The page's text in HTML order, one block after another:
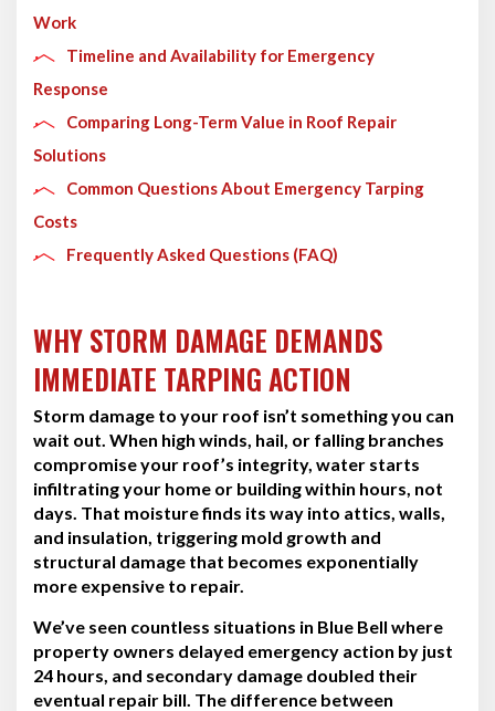
Work
Timeline and Availability for Emergency
Response
Comparing Long-Term Value in Roof Repair
Solutions
Common Questions About Emergency Tarping
Costs
Frequently Asked Questions (FAQ)
WHY STORM DAMAGE DEMANDS
IMMEDIATE TARPING ACTION
Storm damage to your roof isn’t something you can
wait out. When high winds, hail, or falling branches
compromise your roof’s integrity, water starts
infiltrating your home or building within hours, not
days. That moisture finds its way into attics, walls,
and insulation, triggering mold growth and
structural damage that becomes exponentially
more expensive to repair.
We’ve seen countless situations in Blue Bell where
property owners delayed emergency action by just
24 hours, and secondary damage doubled their
eventual repair bill. The difference between